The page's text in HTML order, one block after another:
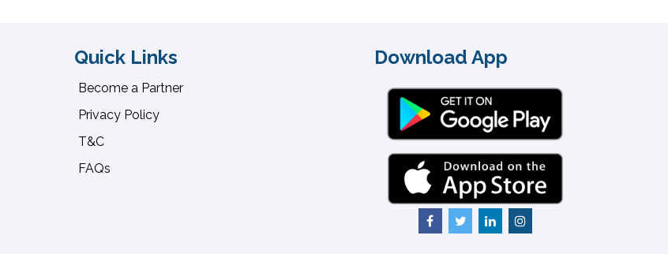
Quick Links
Become a Partner
Privacy Policy
T&C
FAQs
Download App